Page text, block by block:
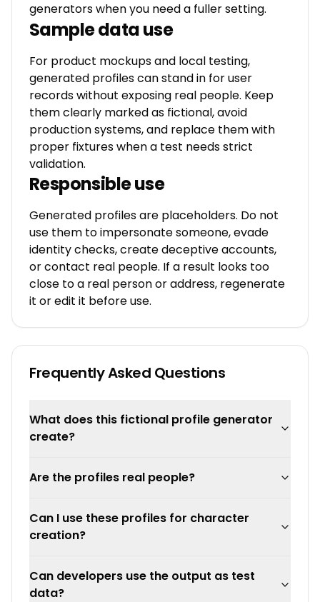
generators when you need a fuller setting.
Sample data use
For product mockups and local testing,
generated profiles can stand in for user
records without exposing real people. Keep
them clearly marked as fictional, avoid
production systems, and replace them with
proper fixtures when a test needs strict
validation.
Responsible use
Generated profiles are placeholders. Do not
use them to impersonate someone, evade
identity checks, create deceptive accounts,
or contact real people. If a result looks too
close to a real person or address, regenerate
it or edit it before use.
Frequently Asked Questions
What does this fictional profile generator
create?
Are the profiles real people?
Can I use these profiles for character
creation?
Can developers use the output as test
data?